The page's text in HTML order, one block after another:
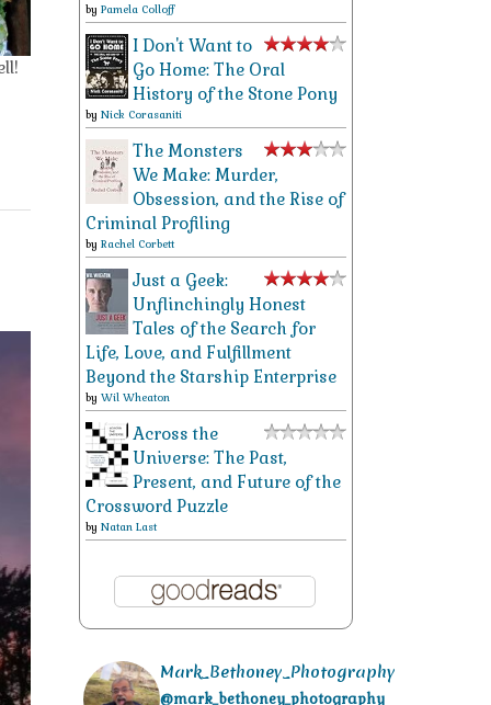
by Pamela Colloff
I Don't Want to
Go Home: The Oral
History of the Stone Pony
by Nick Corasaniti
The Monsters
We Make: Murder,
Obsession, and the Rise of
Criminal Profiling
by Rachel Corbett
Just a Geek:
Unflinchingly Honest
Tales of the Search for
Life, Love, and Fulfillment
Beyond the Starship Enterprise
by Wil Wheaton
Across the
Universe: The Past,
Present, and Future of the
Crossword Puzzle
by Natan Last
Mark_Bethoney_Photography
@mark_bethoney_photography